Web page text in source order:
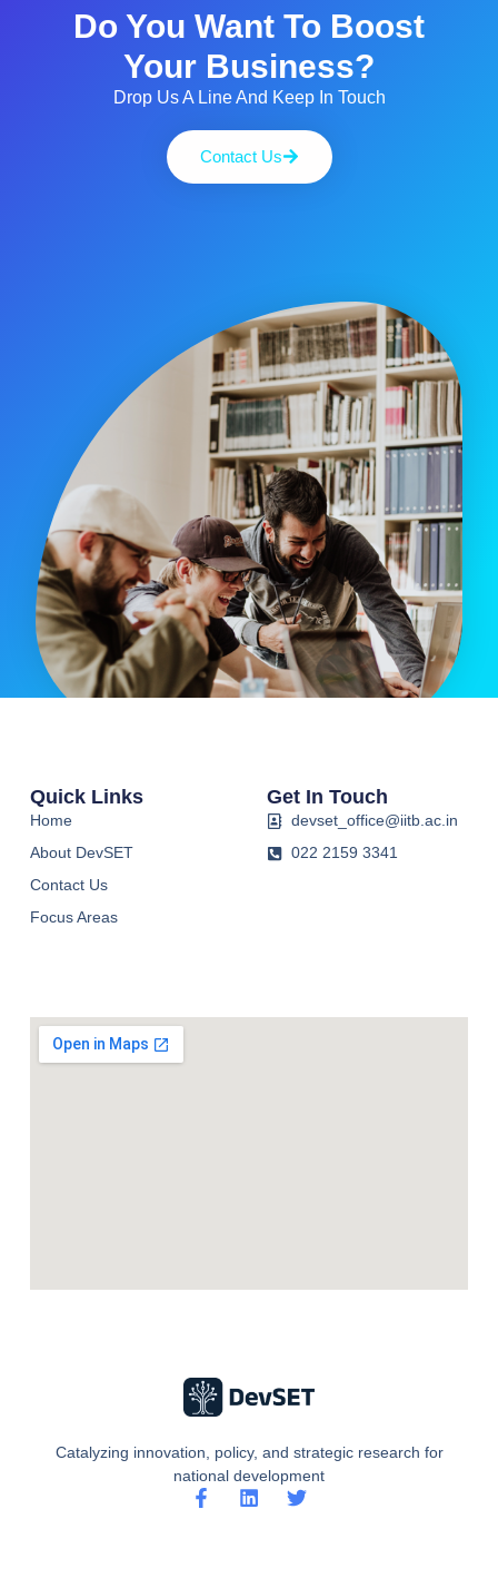
Do You Want To Boost
Your Business?
Drop Us A Line And Keep In Touch
Contact Us
Catalyzing innovation, policy, and strategic research for
national development
Quick Links
Home
About DevSET
Contact Us
Focus Areas
Get In Touch
devset_office@iitb.ac.in
022 2159 3341